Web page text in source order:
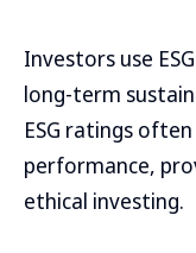
Investors use
long-term
ESG ratings
performance,
ethical investing.